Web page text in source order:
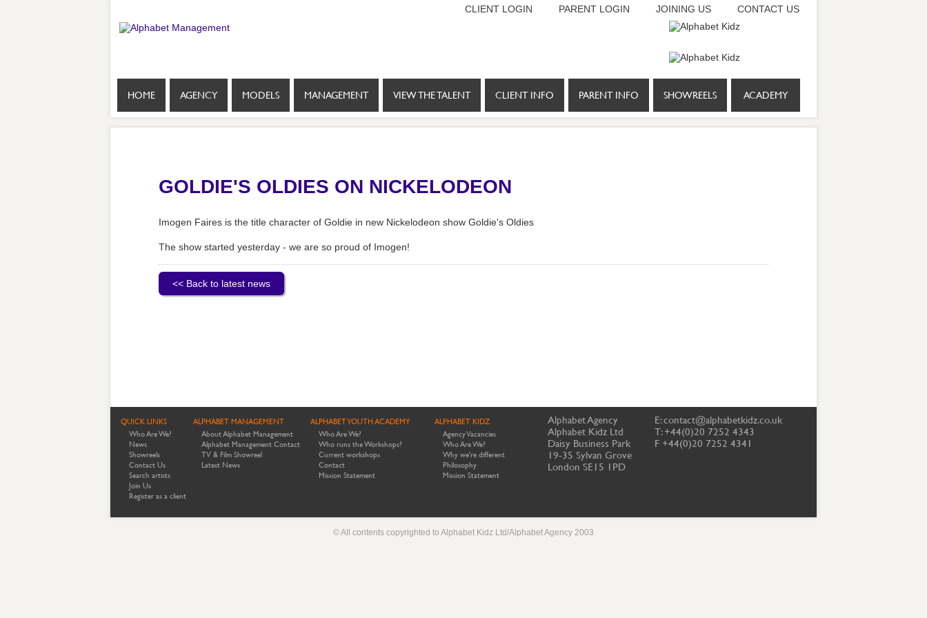
CLIENT LOGIN PARENT LOGIN JOINING US CONTACT US
HOME AGENCY MODELS MANAGEMENT VIEW THE TALENT CLIENT INFO PARENT INFO SHOWREELS ACADEMY
GOLDIE'S OLDIES ON NICKELODEON
Imogen Faires is the title character of Goldie in new Nickelodeon show Goldie's Oldies
The show started yesterday - we are so proud of Imogen!
<< Back to latest news
QUICK LINKS
Who Are We?
News
Showreels
Contact Us
Search artists
Join Us
Register as a client
ALPHABET MANAGEMENT
About Alphabet Management
Alphabet Management Contact
TV & Film Showreel
Latest News
ALPHABET YOUTH ACADEMY
Who Are We?
Who runs the Workshops?
Current workshops
Contact
Mission Statement
ALPHABET KIDZ
Agency Vacancies
Who Are We?
Why we're different
Philosophy
Mission Statement
Alphabet Agency
Alphabet Kidz Ltd
Daisy Business Park
19-35 Sylvan Grove
London SE15 1PD
E:contact@alphabetkidz.co.uk
T: +44(0)20 7252 4343
F +44(0)20 7252 4341
© All contents copyrighted to Alphabet Kidz Ltd/Alphabet Agency 2003